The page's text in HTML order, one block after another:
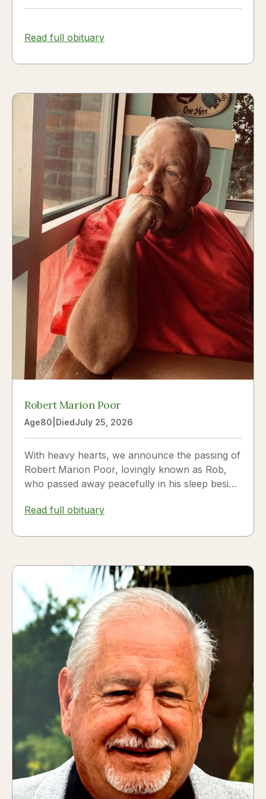
Read full obituary
Robert Marion Poor
Age80 DiedJuly 25, 2026
With heavy hearts, we announce the passing of
Robert Marion Poor, lovingly known as Rob,
who passed away peacefully in his sleep beside
2026.
Read full obituary